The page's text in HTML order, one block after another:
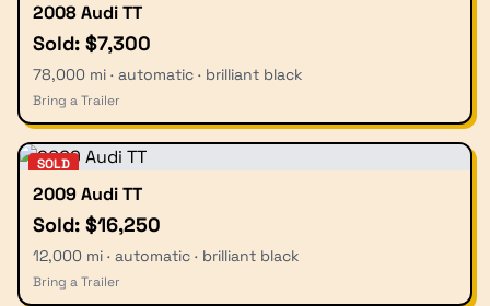
2008 Audi TT
Sold: $7,300
78,000 mi · automatic · brilliant black
Bring a Trailer
SOLD
2009 Audi TT
Sold: $16,250
12,000 mi · automatic · brilliant black
Bring a Trailer